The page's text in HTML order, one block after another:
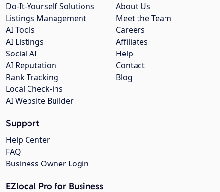
About Us
Meet the Team
Careers
Affiliates
Help
Contact
Blog
Do-It-Yourself Solutions
Listings Management
AI Tools
AI Listings
Social AI
AI Reputation
Rank Tracking
Local Check-ins
AI Website Builder
Support
Help Center
FAQ
Business Owner Login
EZlocal Pro for Business